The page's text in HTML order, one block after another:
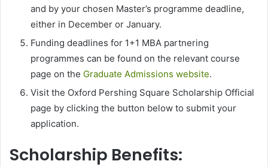
and by your chosen Master’s programme deadline,
either in December or January.
Funding deadlines for 1+1 MBA partnering
programmes can be found on the relevant course
page on the Graduate Admissions website.
Visit the Oxford Pershing Square Scholarship Official
page by clicking the button below to submit your
application.
Scholarship Benefits: